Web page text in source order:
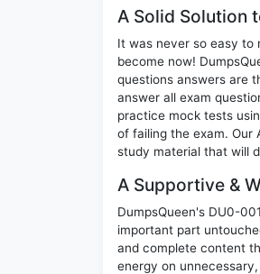
A Solid Solution
It was never so easy to
become now!
questions answers are
answer all exam
practice mock tests
of failing the exam. Our
study material that will
A Supportive &
DumpsQueen's DU0-
important part
and complete content
energy on